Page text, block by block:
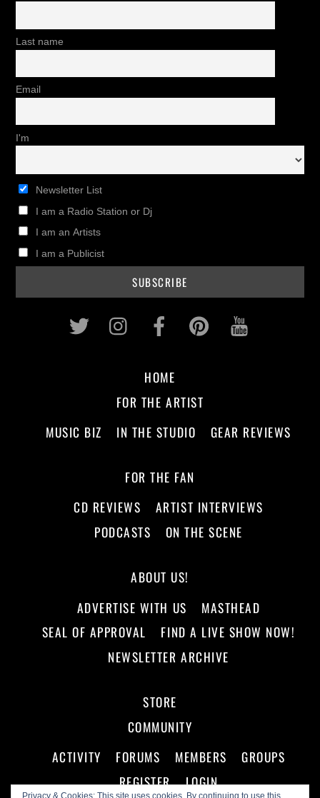
Last name
Email
I'm
Newsletter List
I am a Radio Station or Dj
I am an Artists
I am a Publicist
Privacy & Cookies: This site uses cookies. By continuing to use this
Twitter InstagramFacebookPinterest
HOME
FOR THE ARTIST
MUSIC BIZ
IN THE STUDIO GEAR REVIEWS
FOR THE FAN
CD REVIEWS
ARTIST INTERVIEWS
PODCASTS
ON THE SCENE
ABOUT US!
ADVERTISE WITH US
MASTHEAD
SEAL OF APPROVAL
FIND A LIVE SHOW NOW!
NEWSLETTER ARCHIVE
STORE
COMMUNITY
ACTIVITY
FORUMS MEMBERS
GROUPS
REGISTER
LOGIN